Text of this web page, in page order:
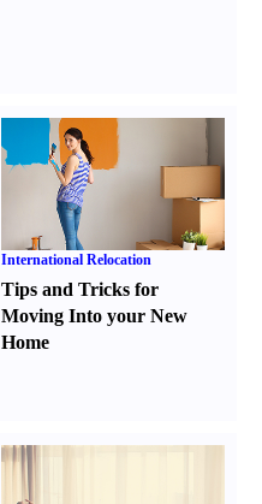
International Relocation
Tips and Tricks for
Moving Into your New
Home